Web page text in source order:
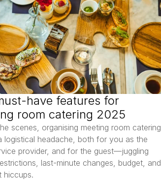
have features for
room catering 2025
scenes, organising meeting room catering
logistical headache, both for you as the
provider, and for the guest—juggling
last-minute changes, budget, and
hiccups.